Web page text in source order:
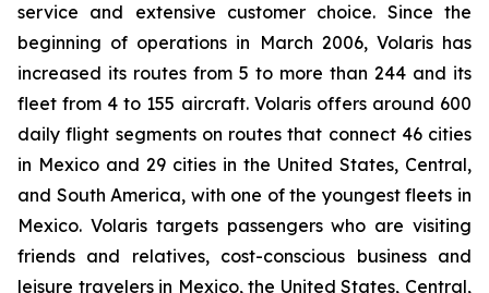
service and extensive customer choice. Since the
beginning of operations in March 2006, Volaris has
increased its routes from 5 to more than 244 and its
fleet from 4 to 155 aircraft. Volaris offers around 600
daily flight segments on routes that connect 46 cities
in Mexico and 29 cities in the United States, Central,
and South America, with one of the youngest fleets in
Mexico. Volaris targets passengers who are visiting
friends and relatives, cost-conscious business and
leisure travelers in Mexico, the United States, Central,